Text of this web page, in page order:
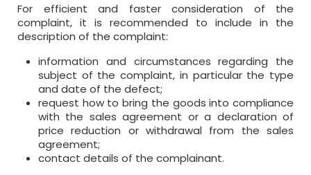
For efficient and faster consideration of the
complaint, it is recommended to include in the
description of the complaint:
information and circumstances regarding the
subject of the complaint, in particular the type
and date of the defect;
request how to bring the goods into compliance
with the sales agreement or a declaration of
price reduction or withdrawal from the sales
agreement;
contact details of the complainant.